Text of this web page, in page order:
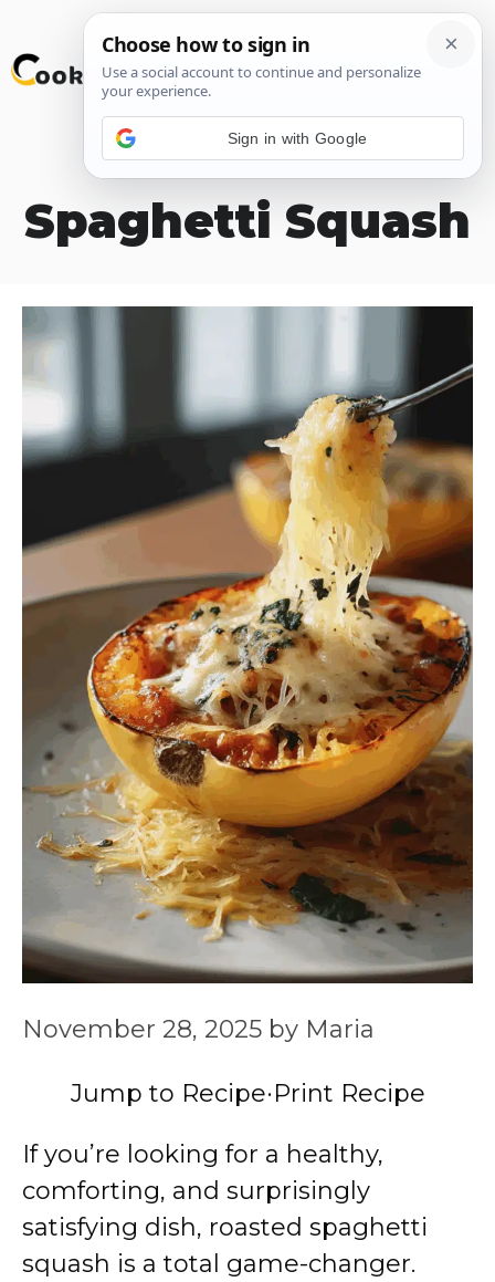
Skip
to
Roasted
Spaghetti Squash
November 28, 2025 by Maria
Jump to Recipe·Print Recipe
If you’re looking for a healthy,
comforting, and surprisingly
satisfying dish, roasted spaghetti
squash is a total game-changer.
Sign in with Google